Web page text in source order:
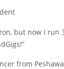
but now I run
from